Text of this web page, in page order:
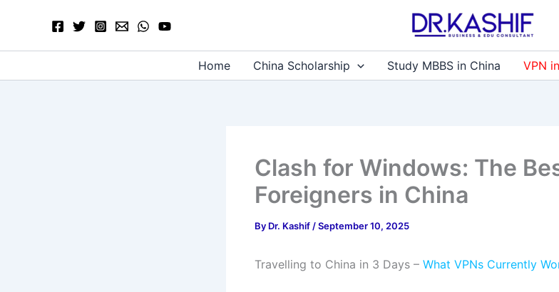
Home China Scholarship Study MBBS in China VPN
Clash for Windows: The
Foreigners in China
By Dr. Kashif /September 10, 2025
Travelling to China in 3 Days – What VPNs Currently